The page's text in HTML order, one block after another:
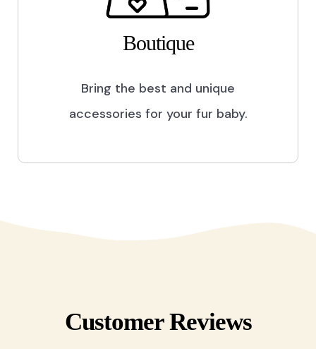
Boutique
Bring the best and unique
accessories for your fur baby.
Customer Reviews